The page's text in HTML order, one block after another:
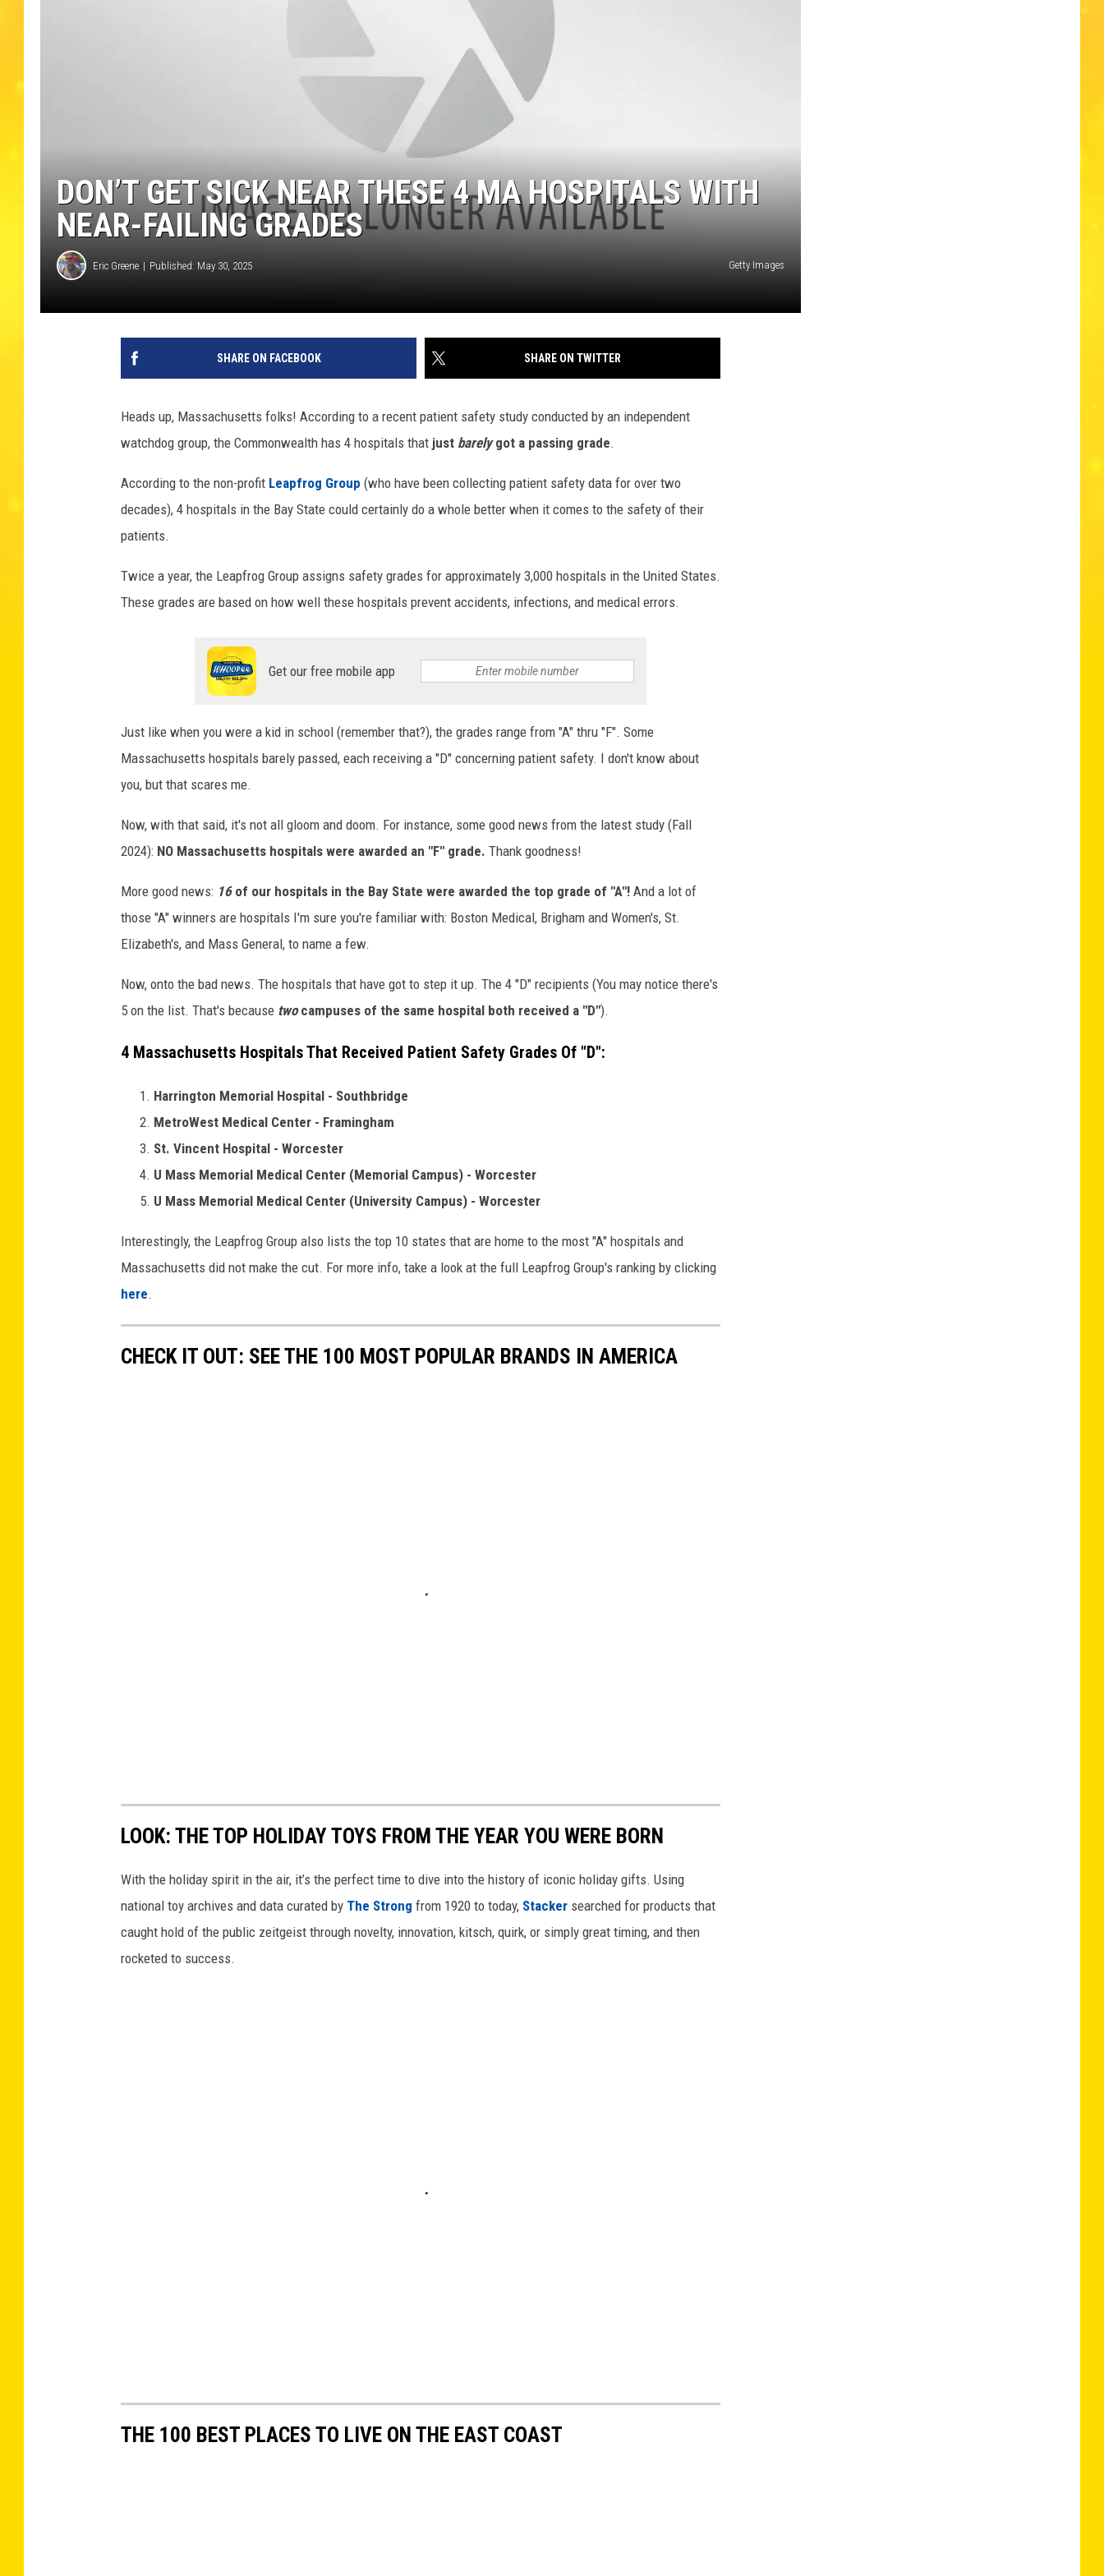
DON’T GET SICK NEAR THESE 4 MA HOSPITALS WITH
NEAR-FAILING GRADES
Eric Greene Published: May 30, 2025 Getty Images
SHARE ON FACEBOOK SHARE ON TWITTER
Heads up, Massachusetts folks! According to a recent patient safety study conducted by an independent
watchdog group, the Commonwealth has 4 hospitals that just barelygot a passing grade.
According to the non-profit Leapfrog Group (who have been collecting patient safety data for over two
decades), 4 hospitals in the Bay State could certainly do a whole better when it comes to the safety of their
patients.
Twice a year, the Leapfrog Group assigns safety grades for approximately 3,000 hospitals in the United States.
These grades are based on how well these hospitals prevent accidents, infections, and medical errors.
Get our free mobile app
Just like when you were a kid in school (remember that?), the grades range from "A" thru "F". Some
Massachusetts hospitals barely passed, each receiving a "D" concerning patient safety. I don't know about
you, but that scares me.
Now, with that said, it's not all gloom and doom. For instance, some good news from the latest study (Fall
2024): NO Massachusetts hospitals were awarded an "F" grade. Thank goodness!
More good news: 16of our hospitals in the Bay State were awarded the top grade of "A"! And a lot of
those "A" winners are hospitals I'm sure you're familiar with: Boston Medical, Brigham and Women's, St.
Elizabeth's, and Mass General, to name a few.
Now, onto the bad news. The hospitals that have got to step it up. The 4 "D" recipients (You may notice there's
5 on the list. That's because twocampuses of the same hospital both received a "D").
4 Massachusetts Hospitals That Received Patient Safety Grades Of "D":
Harrington Memorial Hospital - Southbridge
MetroWest Medical Center - Framingham
St. Vincent Hospital - Worcester
U Mass Memorial Medical Center (Memorial Campus) - Worcester
U Mass Memorial Medical Center (University Campus) - Worcester
Interestingly, the Leapfrog Group also lists the top 10 states that are home to the most "A" hospitals and
Massachusetts did not make the cut. For more info, take a look at the full Leapfrog Group's ranking by clicking
here.
CHECK IT OUT: SEE THE 100 MOST POPULAR BRANDS IN AMERICA
LOOK: THE TOP HOLIDAY TOYS FROM THE YEAR YOU WERE BORN
With the holiday spirit in the air, it’s the perfect time to dive into the history of iconic holiday gifts. Using
national toy archives and data curated by The Strong from 1920 to today, Stacker searched for products that
caught hold of the public zeitgeist through novelty, innovation, kitsch, quirk, or simply great timing, and then
rocketed to success.
THE 100 BEST PLACES TO LIVE ON THE EAST COAST